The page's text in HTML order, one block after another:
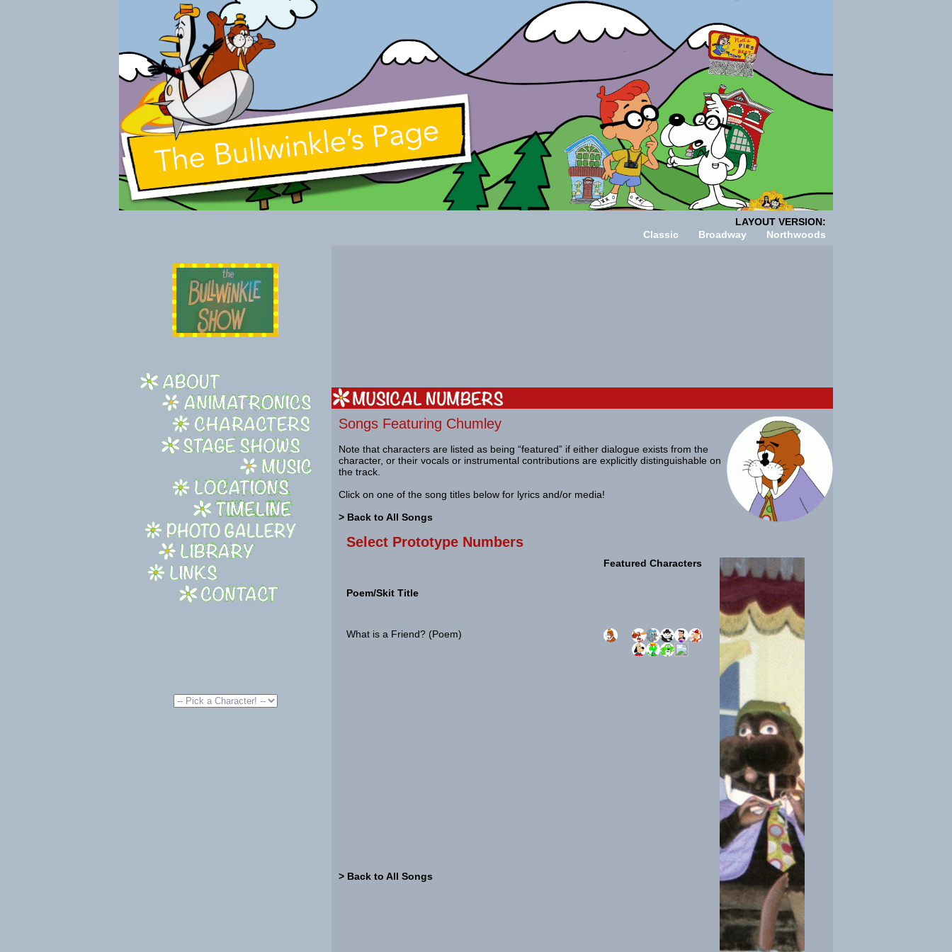
LAYOUT VERSION:
Classic
Broadway Northwoods
Songs Featuring Chumley
Note that characters are listed as being “featured” if either dialogue exists from the
character, or their vocals or instrumental contributions are explicitly distinguishable on
the track.
Click on one of the song titles below for lyrics and/or media!
> Back to All Songs
Select Prototype Numbers
Poem/Skit Title
Featured Characters
What is a Friend? (Poem)
> Back to All Songs